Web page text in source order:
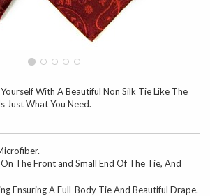
With A Beautiful Non Silk Tie Like The
Just What You Need.
The Front and Small End Of The Tie, And
Ensuring A Full-Body Tie And Beautiful Drape.